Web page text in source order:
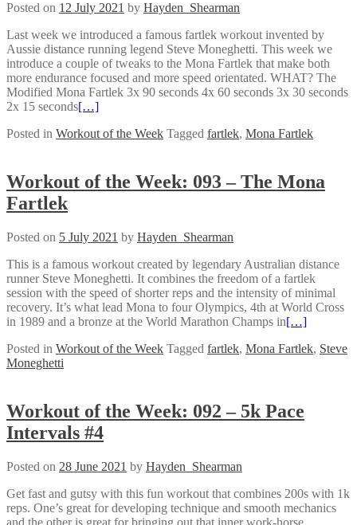
Posted on 12 July 2021 by Hayden_Shearman
Last week we introduced a famous fartlek workout invented by
Aussie distance running legend Steve Moneghetti. This week we
introduce a couple of tweaks to the Mona Fartlek that make both
more endurance focused and more speed orientated. WHAT? The
Modified Mona Fartlek 3x 90 seconds 4x 60 seconds 3x 30 seconds
2x 15 seconds[…]
Posted in Workout of the Week Tagged fartlek, Mona Fartlek
Workout of the Week: 093 – The Mona
Fartlek
Posted on 5 July 2021 by Hayden_Shearman
This is a famous workout created by legendary Australian distance
runner Steve Moneghetti. It combines the freedom of a fartlek
session with the speed of shorter reps and the intensity of minimal
recovery. It’s what lead Mona to four Olympics, 4th at World Cross
in 1989 and a bronze at the World Marathon Champs in[…]
Posted in Workout of the Week Tagged fartlek, Mona Fartlek, Steve
Moneghetti
Workout of the Week: 092 – 5k Pace
Intervals #4
Posted on 28 June 2021 by Hayden_Shearman
Get fast and gutsy with this fun workout that combines 200s with 1k
reps. One’s great for developing technique and smooth mechanics
and the other is great for bringing out that inner work-horse